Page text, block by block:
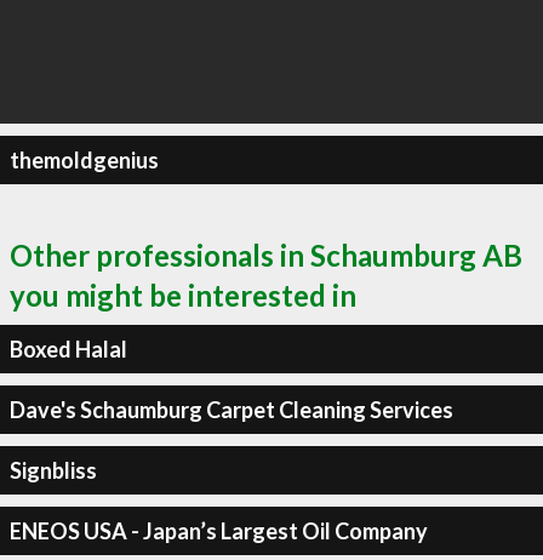
themoldgenius
Other professionals in Schaumburg AB
you might be interested in
Boxed Halal
Dave's Schaumburg Carpet Cleaning Services
Signbliss
ENEOS USA - Japan’s Largest Oil Company